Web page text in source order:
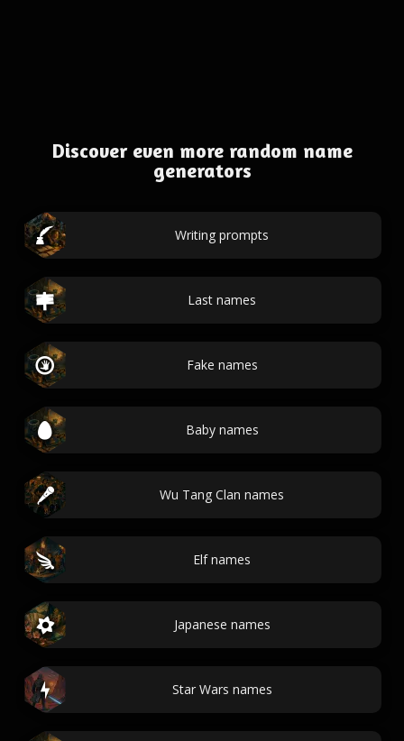
Discover even more random name
generators
Writing prompts
Last names
Fake names
Baby names
Wu Tang Clan names
Elf names
Japanese names
Star Wars names